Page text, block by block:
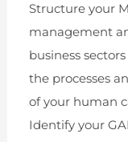
Structure your
management
business
the processes
of your human
Identify your